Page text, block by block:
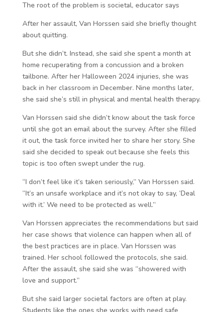
The root of the problem is societal, educator says
After her assault, Van Horssen said she briefly thought
about quitting.
But she didn’t. Instead, she said she spent a month at
home recuperating from a concussion and a broken
tailbone. After her Halloween 2024 injuries, she was
back in her classroom in December. Nine months later,
she said she’s still in physical and mental health therapy.
Van Horssen said she didn’t know about the task force
until she got an email about the survey. After she filled
it out, the task force invited her to share her story. She
said she decided to speak out because she feels this
topic is too often swept under the rug.
“I don’t feel like it’s taken seriously,” Van Horssen said.
“It’s an unsafe workplace and it’s not okay to say, ‘Deal
with it.’ We need to be protected as well.”
Van Horssen appreciates the recommendations but said
her case shows that violence can happen when all of
the best practices are in place. Van Horssen was
trained. Her school followed the protocols, she said.
After the assault, she said she was “showered with
love and support.”
But she said larger societal factors are often at play.